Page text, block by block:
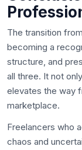
The transition
becoming a
structure, and
all three. It not
elevates the way
marketplace.
Freelancers who
chaos and